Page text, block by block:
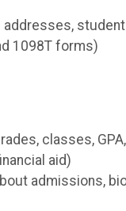
addresses,
1098T forms)
classes,
aid)
admissions,